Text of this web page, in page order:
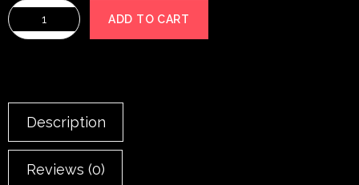
ADD TO CART
Description
Reviews (0)